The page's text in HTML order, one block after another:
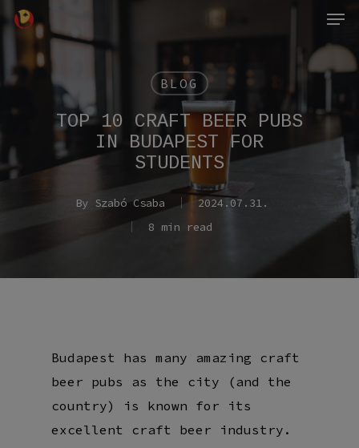
Skip
content
BLOG
TOP 10 CRAFT BEER PUBS
IN BUDAPEST FOR
STUDENTS
By Szabó Csaba
2024.07.31.
8 min read
Budapest has many amazing craft
beer pubs as the city (and the
country) is known for its
excellent craft beer industry.